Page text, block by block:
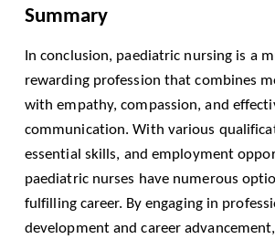
Summary
In conclusion, paediatric nursing is a
rewarding profession that combines
with empathy, compassion, and
communication. With various
essential skills, and employment
paediatric nurses have numerous
fulfilling career. By engaging in
development and career